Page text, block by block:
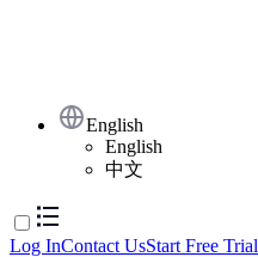
English
English
中文
Log InContact UsStart Free Trial